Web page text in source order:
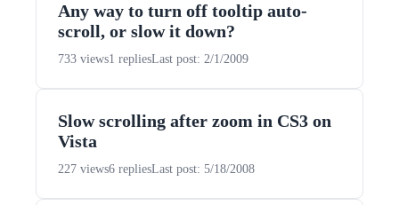
Any way to turn off tooltip auto-
scroll, or slow it down?
733 views1 repliesLast post: 2/1/2009
Slow scrolling after zoom in CS3 on
Vista
227 views6 repliesLast post: 5/18/2008